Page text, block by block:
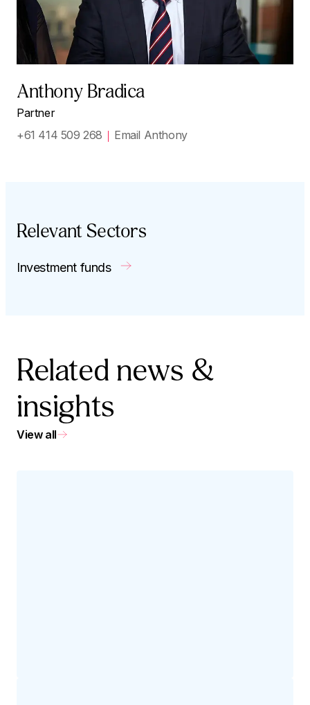
Anthony Bradica
Partner
+61 414 509 268
Email Anthony
Relevant Sectors
Investment funds
Related news &
insights
View all